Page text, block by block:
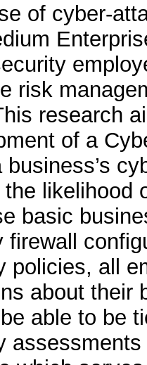
of cyber-
risk
research
of a
business’s
likelihood
basic
firewall
policies, all
about their
able to be